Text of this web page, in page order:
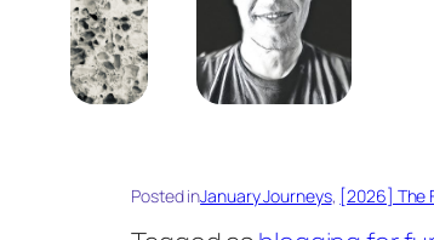
Posted inJanuary Journeys, [2026] The